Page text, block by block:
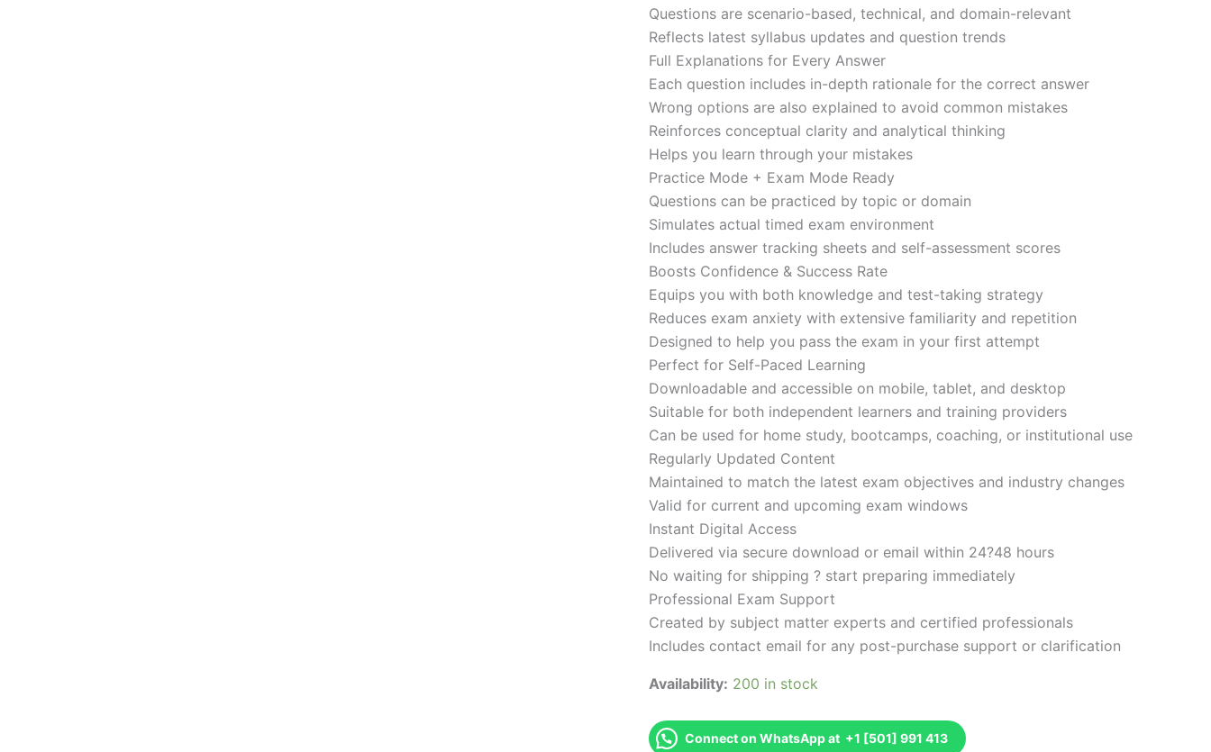
Questions are scenario-based, technical, and domain-relevant
Reflects latest syllabus updates and question trends
Full Explanations for Every Answer
Each question includes in-depth rationale for the correct answer
Wrong options are also explained to avoid common mistakes
Reinforces conceptual clarity and analytical thinking
Helps you learn through your mistakes
Practice Mode + Exam Mode Ready
Questions can be practiced by topic or domain
Simulates actual timed exam environment
Includes answer tracking sheets and self-assessment scores
Boosts Confidence & Success Rate
Equips you with both knowledge and test-taking strategy
Reduces exam anxiety with extensive familiarity and repetition
Designed to help you pass the exam in your first attempt
Perfect for Self-Paced Learning
Downloadable and accessible on mobile, tablet, and desktop
Suitable for both independent learners and training providers
Can be used for home study, bootcamps, coaching, or institutional use
Regularly Updated Content
Maintained to match the latest exam objectives and industry changes
Valid for current and upcoming exam windows
Instant Digital Access
Delivered via secure download or email within 24?48 hours
No waiting for shipping ? start preparing immediately
Professional Exam Support
Created by subject matter experts and certified professionals
Includes contact email for any post-purchase support or clarification
Availability: 200 in stock
Connect on WhatsApp at +1 [501] 991 413